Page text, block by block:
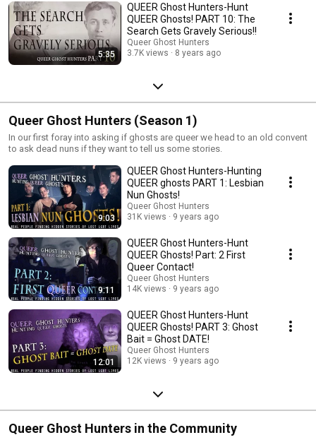
5:35
QUEER Ghost Hunters-Hunt
QUEER Ghosts! PART 10: The
Search Gets Gravely Serious!!
Queer Ghost Hunters
3.7K views
8 years ago
Queer Ghost Hunters (Season 1)
In our first foray into asking if ghosts are queer we head to an old convent
to ask dead nuns if they want to tell us some stories.
9:03
QUEER Ghost Hunters-Hunting
QUEER ghosts PART 1: Lesbian
Nun Ghosts!
Queer Ghost Hunters
31K views
9 years ago
9:11
QUEER Ghost Hunters-Hunt
QUEER Ghosts! Part: 2 First
Queer Contact!
Queer Ghost Hunters
14K views
9 years ago
12:01
QUEER Ghost Hunters-Hunt
QUEER Ghosts! PART 3: Ghost
Bait = Ghost DATE!
Queer Ghost Hunters
12K views
9 years ago
Queer Ghost Hunters in the Community